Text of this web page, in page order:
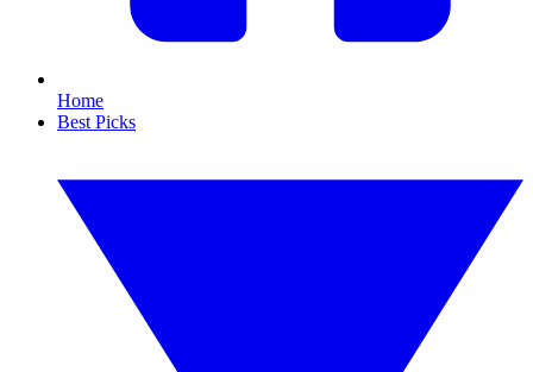
Home
Best Picks